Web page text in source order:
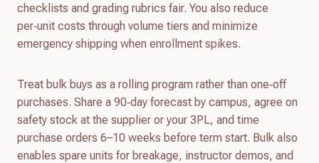
checklists and grading rubrics fair. You also reduce
per‑unit costs through volume tiers and minimize
emergency shipping when enrollment spikes.
Treat bulk buys as a rolling program rather than one‑off
purchases. Share a 90‑day forecast by campus, agree on
safety stock at the supplier or your 3PL, and time
purchase orders 6–10 weeks before term start. Bulk also
enables spare units for breakage, instructor demos, and